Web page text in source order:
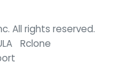
All rights reserved.
Rclone